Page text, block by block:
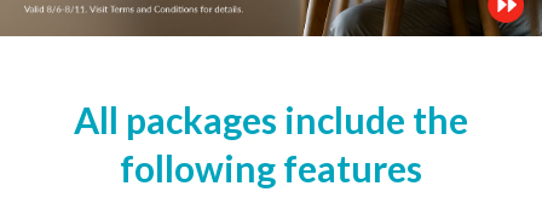
All packages include the
following features